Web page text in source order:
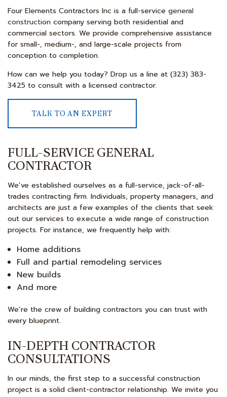
Four Elements Contractors Inc is a full-service general
construction company serving both residential and
commercial sectors. We provide comprehensive assistance
for small-, medium-, and large-scale projects from
conception to completion.
How can we help you today? Drop us a line at (323) 383-
3425 to consult with a licensed contractor.
TALK TO AN EXPERT
FULL-SERVICE GENERAL
CONTRACTOR
We’ve established ourselves as a full-service, jack-of-all-
trades contracting firm. Individuals, property managers, and
architects are just a few examples of the clients that seek
out our services to execute a wide range of construction
projects. For instance, we frequently help with:
Home additions
Full and partial remodeling services
New builds
And more
We’re the crew of building contractors you can trust with
every blueprint.
IN-DEPTH CONTRACTOR
CONSULTATIONS
In our minds, the first step to a successful construction
project is a solid client-contractor relationship. We invite you